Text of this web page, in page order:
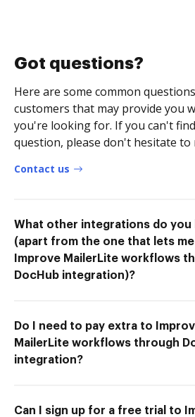
Got questions?
Here are some common
customers that may provide you
you're looking for. If you can't
question, please don't hesitate to
Contact us
What other integrations do you
(apart from the one that lets me
Improve MailerLite workflows
DocHub integration)?
Do I need to pay extra to
MailerLite workflows through
integration?
Can I sign up for a free trial to